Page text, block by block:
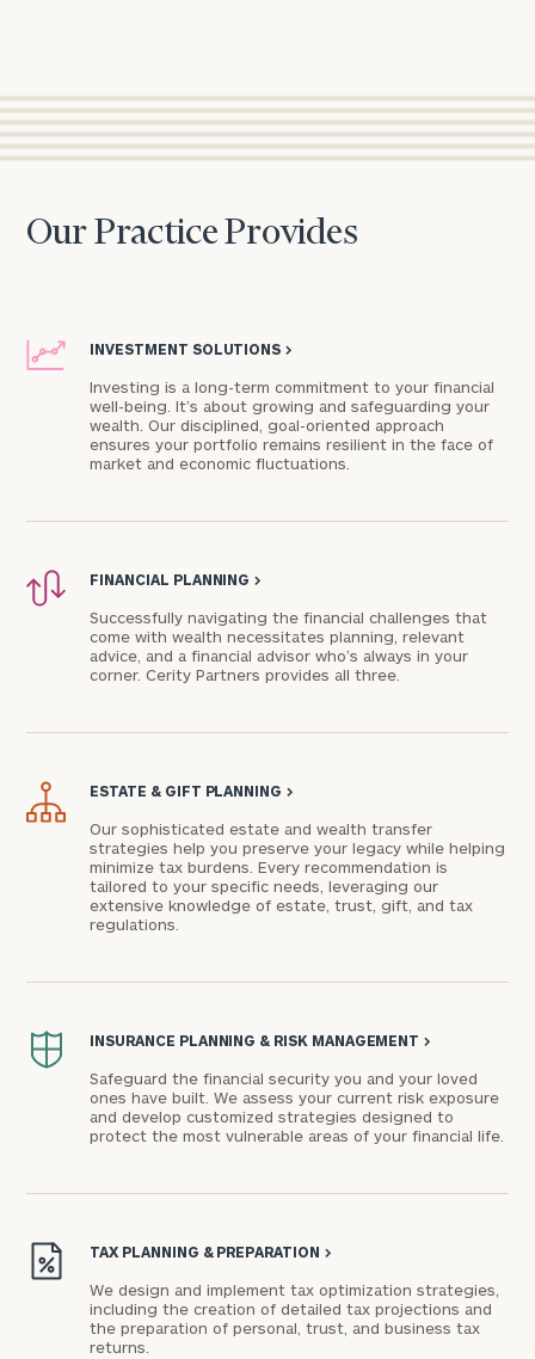
Our Practice Provides
INVESTMENT SOLUTIONS >
Investing is a long-term commitment to your financial
well-being. It’s about growing and safeguarding your
wealth. Our disciplined, goal-oriented approach
ensures your portfolio remains resilient in the face of
market and economic fluctuations.
FINANCIAL PLANNING >
Successfully navigating the financial challenges that
come with wealth necessitates planning, relevant
advice, and a financial advisor who’s always in your
corner. Cerity Partners provides all three.
ESTATE & GIFT PLANNING >
Our sophisticated estate and wealth transfer
strategies help you preserve your legacy while helping
minimize tax burdens. Every recommendation is
tailored to your specific needs, leveraging our
extensive knowledge of estate, trust, gift, and tax
regulations.
INSURANCE PLANNING & RISK MANAGEMENT >
Safeguard the financial security you and your loved
ones have built. We assess your current risk exposure
and develop customized strategies designed to
protect the most vulnerable areas of your financial life.
TAX PLANNING & PREPARATION >
We design and implement tax optimization strategies,
including the creation of detailed tax projections and
the preparation of personal, trust, and business tax
returns.
Connect
Our
CALL
US:
GET STARTED
To improve your level of financial clarity, take
the next step and download our financial
worksheets by submitting your name and email
you have any questions, please call(212) 202-
1810
clarity with one of our advisors.
Print your report